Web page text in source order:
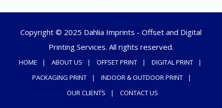
Copyright © 2025 Dahlia Imprints - Offset and Digital
Printing Services. All rights reserved.
HOME ABOUT US OFFSET PRINT
DIGITAL PRINT
PACKAGING PRINT
INDOOR & OUTDOOR PRINT
OUR CLIENTS
CONTACT US